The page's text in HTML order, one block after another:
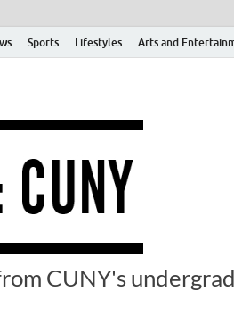
Sports Lifestyles Arts and
CUNY's